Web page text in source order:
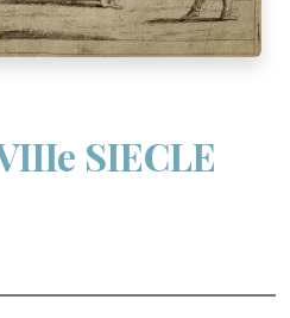
SIECLE